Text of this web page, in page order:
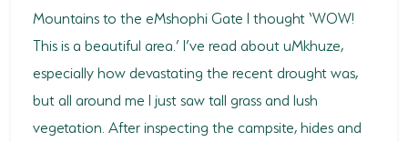
TENDERS
VACANCIES
BURSARIES
Mountains to the eMshophi Gate I thought ‘WOW!
This is a beautiful area.’ I’ve read about uMkhuze,
especially how devastating the recent drought was,
but all around me I just saw tall grass and lush
vegetation. After inspecting the campsite, hides and